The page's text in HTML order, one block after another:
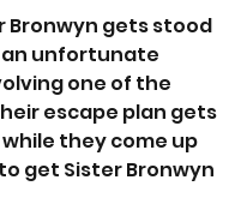
Bronwyn gets stood
unfortunate
one of the
escape plan gets
they come up
get Sister Bronwyn